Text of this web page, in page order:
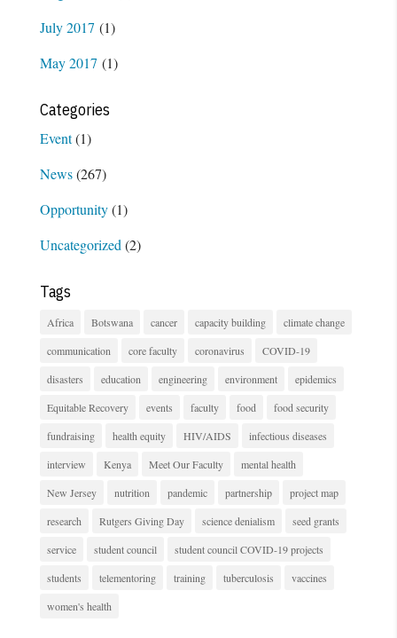
July 2017 (1)
May 2017 (1)
Categories
Event(1)
News(267)
Opportunity(1)
Uncategorized (2)
Tags
Africa Botswana cancer capacity building
climate change
communication
core faculty coronavirus
COVID-19
disasters
education engineering environment
epidemics
Equitable Recovery
events faculty food
food security
fundraising
health equity HIV/AIDS
infectious diseases
interview
Kenya Meet Our Faculty
mental health
New Jersey
nutrition pandemic partnership
project map
research
Rutgers Giving Day science denialism
seed grants
service
student council
student council COVID-19 projects
students
telementoring training tuberculosis
vaccines
women's health